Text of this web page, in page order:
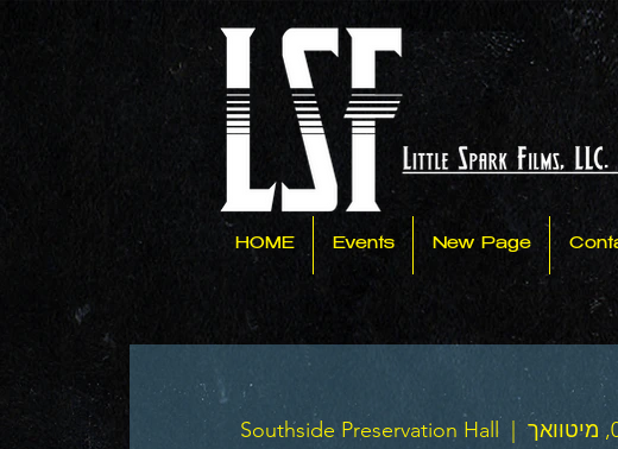
HOME Events New Page
  |
Southside Preservation Hall